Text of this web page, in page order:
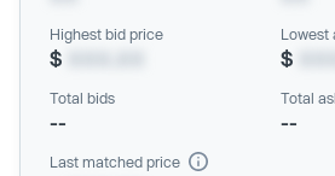
Highest bid price
$
Lowest
$
Total bids
--
Total
--
Last matched price